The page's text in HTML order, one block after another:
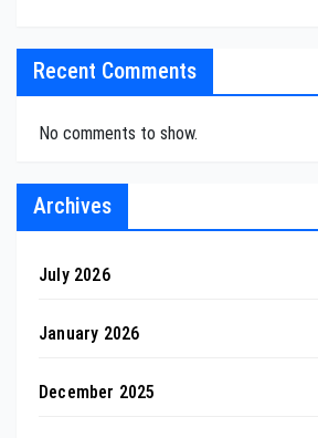
Recent Comments
No comments to show.
Archives
July 2026
January 2026
December 2025